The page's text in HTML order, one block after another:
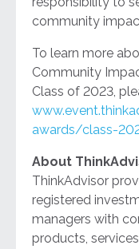
community
To learn more
Community
Class of 2023,
awards/class-
About
ThinkAdvisor
registered
managers with
products,